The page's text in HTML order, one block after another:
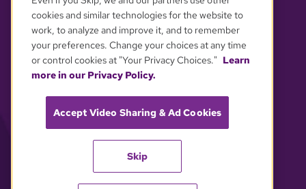
YOUR PRIVACY CHOICES
cookies and similar technologies for the website to
work, to analyze and improve it, and to remember
your preferences. Change your choices at any time
or control cookies at "Your Privacy Choices." Learn
more in our Privacy Policy.
Accept Video Sharing & Ad Cookies
Skip